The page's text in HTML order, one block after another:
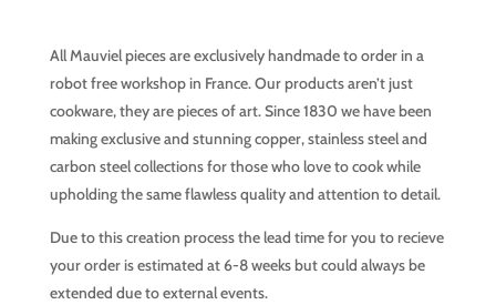
All Mauviel pieces are exclusively handmade to order in a
robot free workshop in France. Our products aren’t just
cookware, they are pieces of art. Since 1830 we have been
making exclusive and stunning copper, stainless steel and
carbon steel collections for those who love to cook while
upholding the same flawless quality and attention to detail.
Due to this creation process the lead time for you to recieve
your order is estimated at 6-8 weeks but could always be
extended due to external events.